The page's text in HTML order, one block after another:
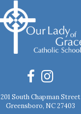
201 South Chapman Street
Greensboro, NC 27403